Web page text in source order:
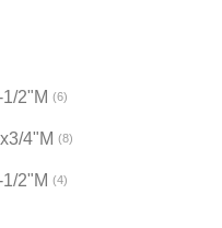
2"M 6
4"M 8
2"M 4